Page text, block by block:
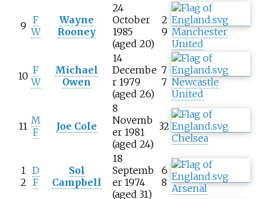
9 F
W
Wayne
Rooney
24
October
1985
(aged 20)
2
9 Manchester
United
10 F
W
Michael
Owen
14
Decembe
r 1979
(aged 26)
7
7 Newcastle
United
11 M
F
Joe Cole
8
Novemb
er 1981
(aged 24)
32
Chelsea
1
2
D
F
Sol
Campbell
18
Septemb
er 1974
(aged 31)
6
8 Arsenal